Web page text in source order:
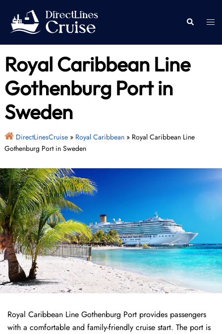
content
Search
Royal Caribbean Line
Gothenburg Port in
Sweden
DirectLinesCruise» Royal Caribbean» Royal Caribbean Line
Gothenburg Port in Sweden
Royal Caribbean Line Gothenburg Port provides passengers
with a comfortable and family-friendly cruise start. The port is